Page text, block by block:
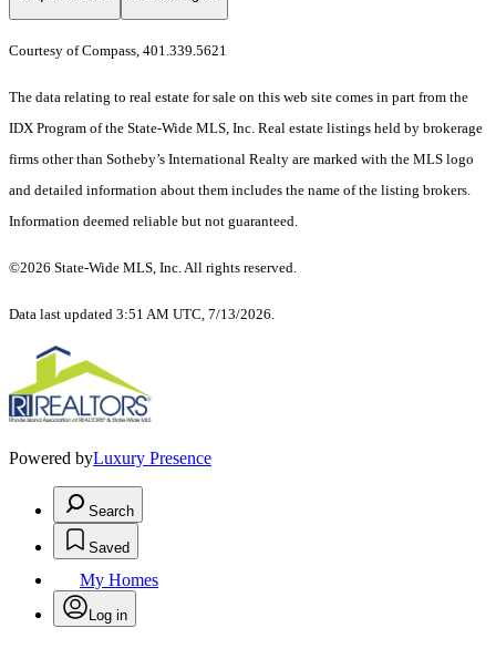
Courtesy of Compass, 401.339.5621
The data relating to real estate for sale on this web site comes in part from the
IDX Program of the State-Wide MLS, Inc. Real estate listings held by brokerage
firms other than Sotheby’s International Realty are marked with the MLS logo
and detailed information about them includes the name of the listing brokers.
Information deemed reliable but not guaranteed.
©2026 State-Wide MLS, Inc. All rights reserved.
Data last updated 3:51 AM UTC, 7/13/2026.
Powered byLuxury Presence
Search
Saved
My Homes
Log in